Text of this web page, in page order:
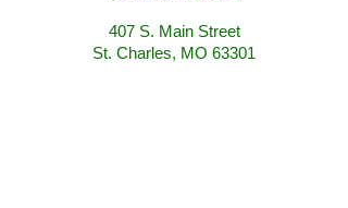
407 S. Main Street
St. Charles, MO 63301
407 S. Main Street
St. Charles, MO 63301